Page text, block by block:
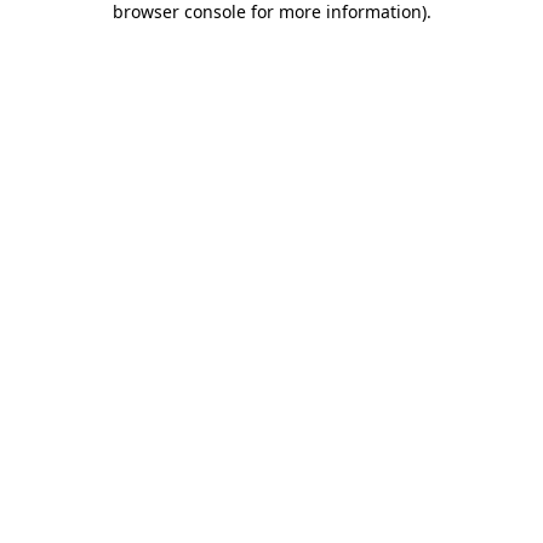
browser console for more information).